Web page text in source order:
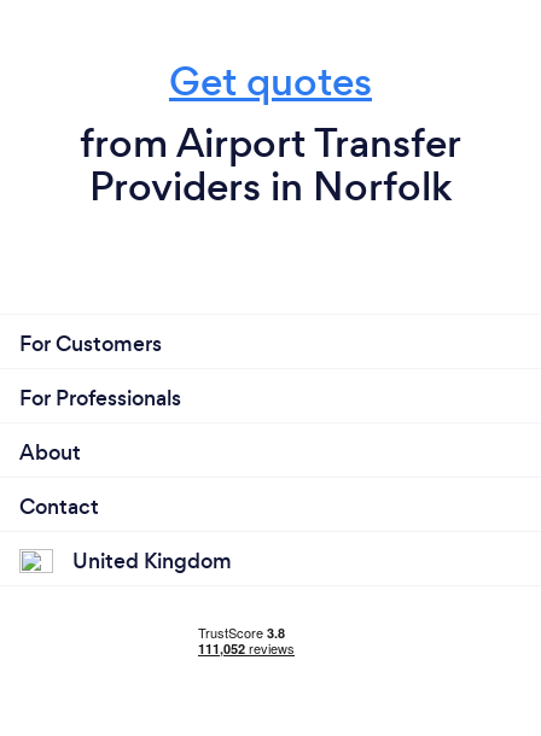
Get quotes
from Airport Transfer
Providers in Norfolk
For Customers
For Professionals
About
Contact
United Kingdom